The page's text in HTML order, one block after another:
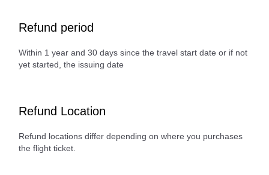
Refund period
Within 1 year and 30 days since the travel start date or if not
yet started, the issuing date
Refund Location
Refund locations differ depending on where you purchases
the flight ticket.